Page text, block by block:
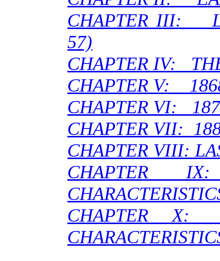
CHAPTER III:
57)
CHAPTER IV:
CHAPTER V:
CHAPTER VI:
CHAPTER VII:
CHAPTER VIII:
CHAPTER
CHAPTER